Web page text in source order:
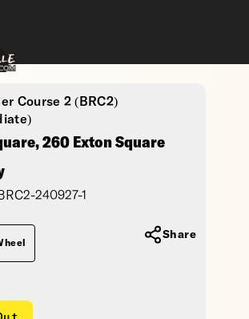
Course 2 (BRC2)
260 Exton Square
240927-1
Share